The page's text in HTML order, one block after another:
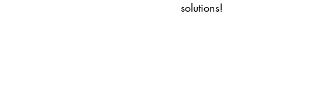
solutions!